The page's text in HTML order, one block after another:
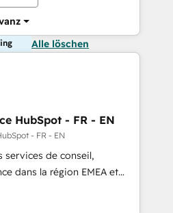
Alle löschen
HubSpot - FR - EN
- FR - EN
services de conseil,
dans la région EMEA et
de 115 experts en
Revops, CRM et